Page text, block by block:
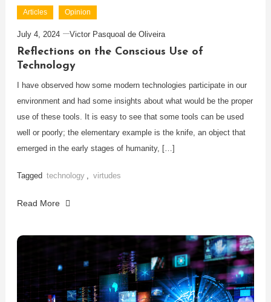
Articles Opinion
July 4, 2024 Victor Pasquoal de Oliveira
Reflections on the Conscious Use of
Technology
I have observed how some modern technologies participate in our
environment and had some insights about what would be the proper
use of these tools. It is easy to see that some tools can be used
well or poorly; the elementary example is the knife, an object that
emerged in the early stages of humanity, […]
Tagged technology virtudes
Read More